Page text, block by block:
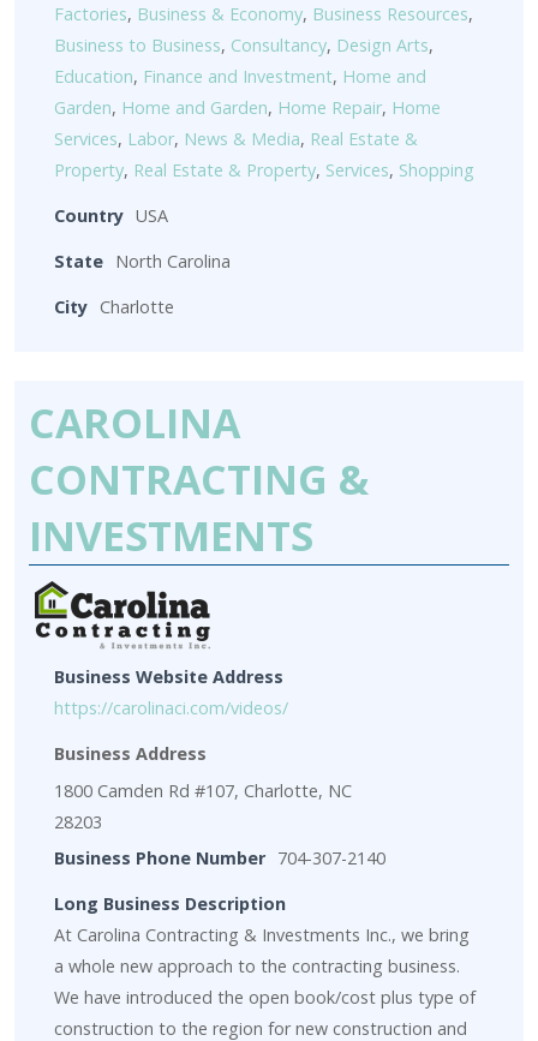
Factories, Business & Economy, Business Resources,
Business to Business, Consultancy, Design Arts,
Education, Finance and Investment, Home and
Garden, Home and Garden, Home Repair, Home
Services, Labor, News & Media, Real Estate &
Property, Real Estate & Property, Services, Shopping
Country USA
State North Carolina
City Charlotte
CAROLINA
CONTRACTING &
INVESTMENTS
Business Website Address
https://carolinaci.com/videos/
Business Address
1800 Camden Rd #107, Charlotte, NC
28203
Business Phone Number 704-307-2140
Long Business Description
At Carolina Contracting & Investments Inc., we bring
a whole new approach to the contracting business.
We have introduced the open book/cost plus type of
construction to the region for new construction and